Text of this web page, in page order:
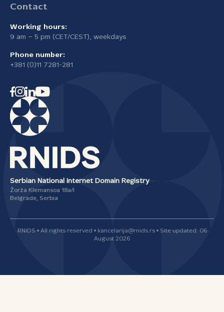
Contact
Working hours:
9 am – 5 pm (CET/CEST), weekdays
Phone number:
+381 (0)11 7281-281
Serbian National Internet Domain Registry
Žorža Klemansoa 18а/I
Belgrade, Serbia
RNIDS • All rights reserved • kancelarija@rnids.rs • Site updated: 06
August 2026